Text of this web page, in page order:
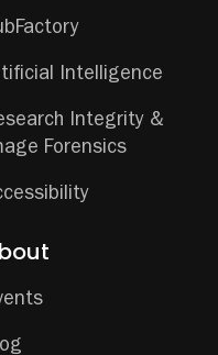
Intelligence
Integrity &
Forensics